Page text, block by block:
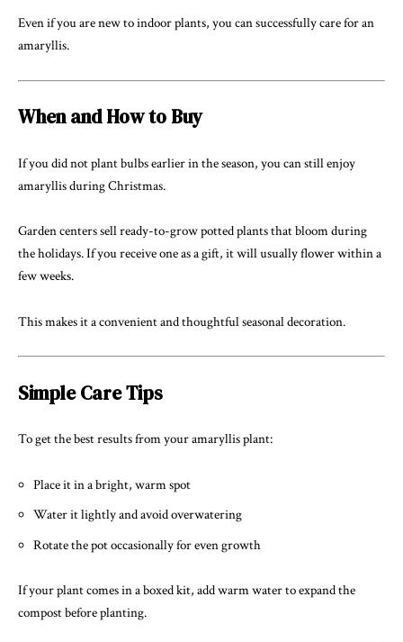
Even if you are new to indoor plants, you can successfully care for an
amaryllis.
When and How to Buy
If you did not plant bulbs earlier in the season, you can still enjoy
amaryllis during Christmas.
Garden centers sell ready-to-grow potted plants that bloom during
the holidays. If you receive one as a gift, it will usually flower within a
few weeks.
This makes it a convenient and thoughtful seasonal decoration.
Simple Care Tips
To get the best results from your amaryllis plant:
Place it in a bright, warm spot
Water it lightly and avoid overwatering
Rotate the pot occasionally for even growth
If your plant comes in a boxed kit, add warm water to expand the
compost before planting.